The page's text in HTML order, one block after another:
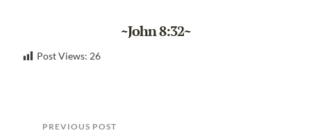
~John 8:32~
Post Views: 26
PREVIOUS POST